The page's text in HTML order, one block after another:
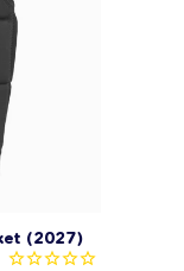
(2027)